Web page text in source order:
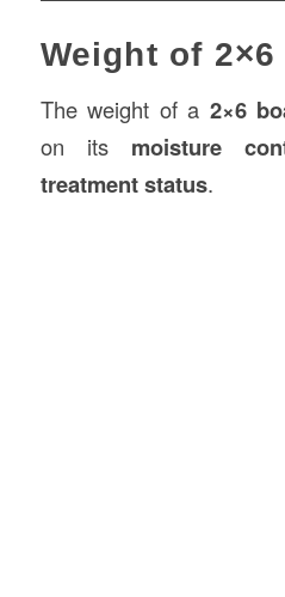
Weight of
The weight of a 2×6
on its moisture
treatment status.